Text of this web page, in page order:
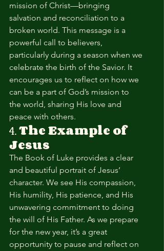
mission of Christ—bringing
salvation and reconciliation to a
broken world. This message is a
powerful call to believers,
particularly during a season when we
celebrate the birth of the Savior. It
encourages us to reflect on how we
can be a part of God’s mission to
the world, sharing His love and
peace with others.
4. The Example of
Jesus
The Book of Luke provides a clear
and beautiful portrait of Jesus’
character. We see His compassion,
His humility, His patience, and His
unwavering commitment to doing
the will of His Father. As we prepare
for the new year, it’s a great
opportunity to pause and reflect on